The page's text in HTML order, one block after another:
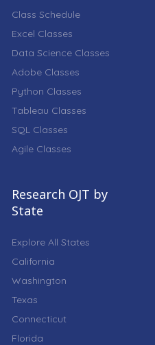
Class Schedule
Excel Classes
Data Science Classes
Adobe Classes
Python Classes
Tableau Classes
SQL Classes
Agile Classes
Research OJT by
State
Explore All States
California
Washington
Texas
Connecticut
Florida